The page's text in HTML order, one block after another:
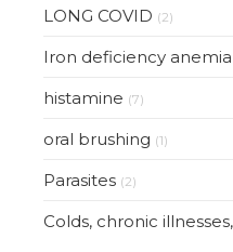
LONG COVID (2)
Iron deficiency anemia
histamine (7)
oral brushing (1)
Parasites (2)
Colds, chronic